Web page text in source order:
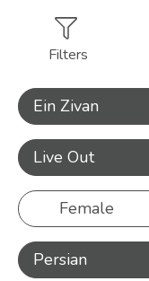
Filters
Ein Zivan
Live Out
Female
Persian